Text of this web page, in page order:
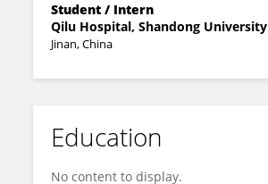
Student / Intern
Qilu Hospital, Shandong University
Jinan, China
Education
No content to display.